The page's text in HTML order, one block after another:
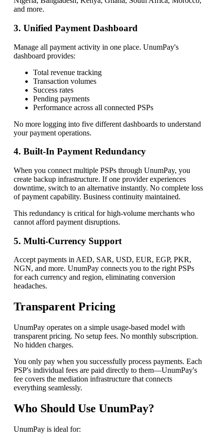
and more.
3. Unified Payment Dashboard
Manage all payment activity in one place. UnumPay's
dashboard provides:
Total revenue tracking
Transaction volumes
Success rates
Pending payments
Performance across all connected PSPs
No more logging into five different dashboards to understand
your payment operations.
4. Built-In Payment Redundancy
When you connect multiple PSPs through UnumPay, you
create backup infrastructure. If one provider experiences
downtime, switch to an alternative instantly. No complete loss
of payment capability. Business continuity maintained.
This redundancy is critical for high-volume merchants who
cannot afford payment disruptions.
5. Multi-Currency Support
Accept payments in AED, SAR, USD, EUR, EGP, PKR,
NGN, and more. UnumPay connects you to the right PSPs
for each currency and region, eliminating conversion
headaches.
Transparent Pricing
UnumPay operates on a simple usage-based model with
transparent pricing. No setup fees. No monthly subscription.
No hidden charges.
You only pay when you successfully process payments. Each
PSP's individual fees are paid directly to them—UnumPay's
fee covers the mediation infrastructure that connects
everything seamlessly.
Who Should Use UnumPay?
UnumPay is ideal for: